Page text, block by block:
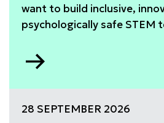
want to build inclusive,
psychologically safe STEM
to
28 SEPTEMBER 2026